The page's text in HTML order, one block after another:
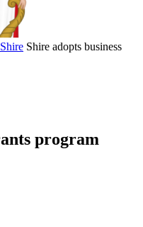
Shire adopts business
program